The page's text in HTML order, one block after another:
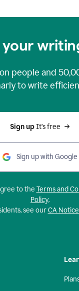
your
people and
to write
Sign up It’s free
Sign up with Google
to the Terms and
Policy.
see ourCA